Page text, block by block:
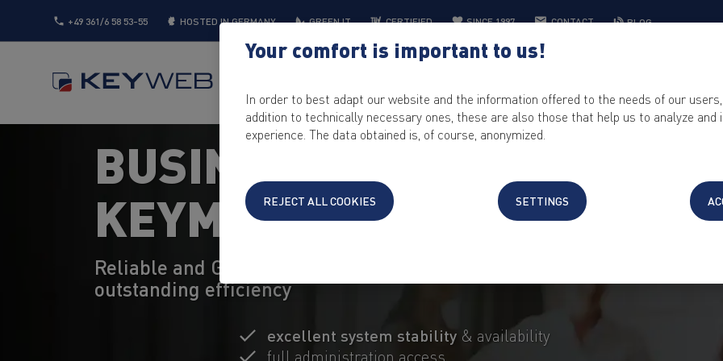
+49 361/6 58 53-55 HOSTED IN GERMANY GREEN IT CERTIFIED SINCE 1997 CONTACT BLOG
BUSINESS SERVER
KEYMACHINE PRO
Reliable and GDPR-compliant professional servers for the highest
outstanding efficiency
excellent system stability & availability
full administration access
Your comfort is important to us!
In order to best adapt our website and the information offered to the needs of our
addition to technically necessary ones, these are also those that help us to analyze and
experience. The data obtained is, of course, anonymized.
REJECT ALL COOKIES SETTINGS